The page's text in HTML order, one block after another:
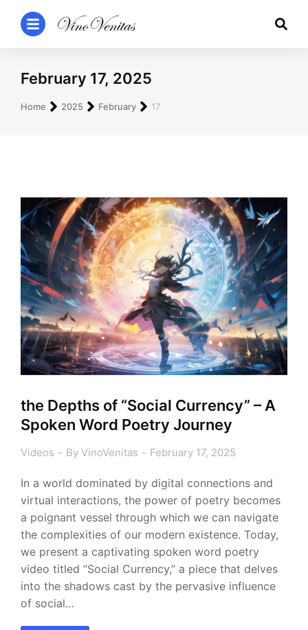
February 17, 2025
You are here:
Home 2025 February 17
the Depths of “Social Currency” – A
Spoken Word Poetry Journey
Videos By VinoVenitas February 17, 2025
In a world dominated by digital connections and
virtual interactions, the power of poetry becomes
a poignant vessel through which we can navigate
the complexities of our modern existence. Today,
we present a captivating spoken word poetry
video titled “Social Currency,” a piece that delves
into the shadows cast by the pervasive influence
of social…